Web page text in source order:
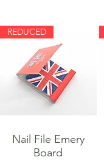
REDUCED
Nail File Emery
Board